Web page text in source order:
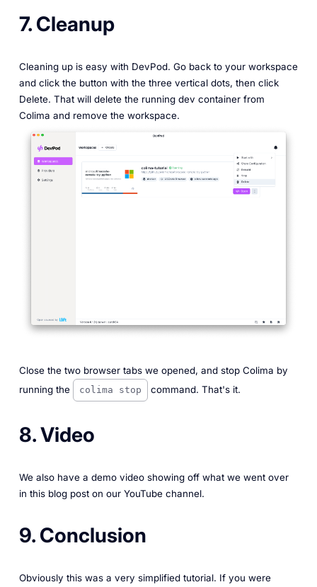
7. Cleanup
Cleaning up is easy with DevPod. Go back to your workspace
and click the button with the three vertical dots, then click
Delete. That will delete the running dev container from
Colima and remove the workspace.
Close the two browser tabs we opened, and stop Colima by
running the
colima stop command. That's it.
8. Video
We also have a demo video showing off what we went over
in this blog post on our YouTube channel.
9. Conclusion
Obviously this was a very simplified tutorial. If you were